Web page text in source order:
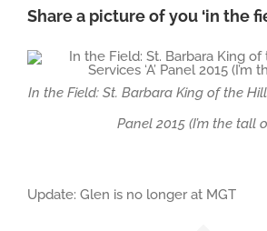
Share a picture of you ‘in the
In the Field: St. Barbara King of the
Panel 2015 (I’m the tall
Update: Glen is no longer at MGT